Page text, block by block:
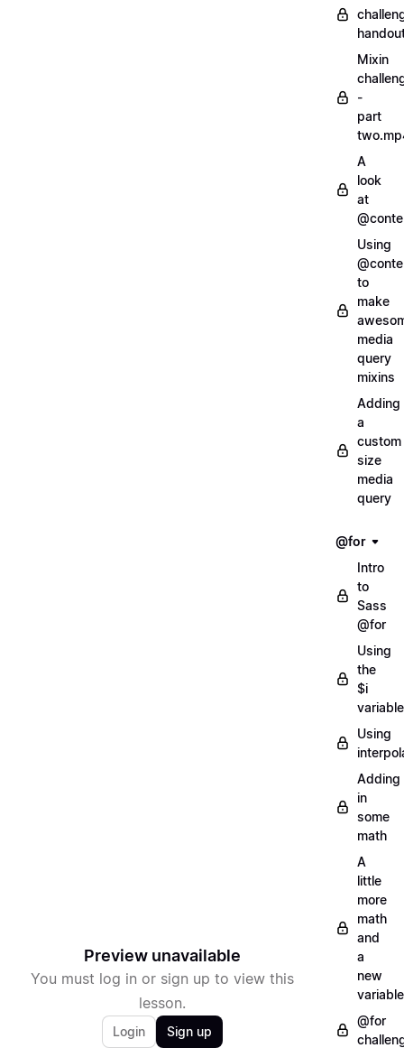
Preview unavailable
You must log in or sign up to view this
lesson.
Login Sign up
Mixin
-
part
A
look
at
Using
to
make
media
query
mixins
Adding
a
custom
size
media
query
@for
Intro
to
Sass
@for
Using
the
$i
variable
Using
Adding
in
some
math
A
little
more
math
and
a
new
variable
@for